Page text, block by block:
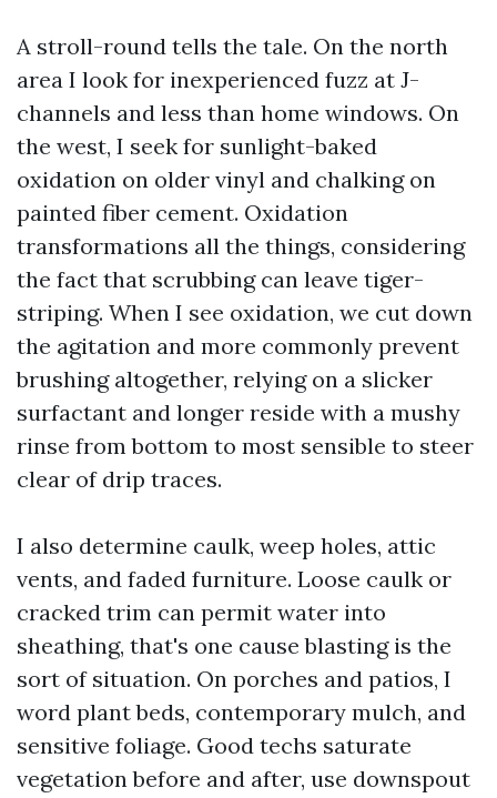
A stroll-round tells the tale. On the north
area I look for inexperienced fuzz at J-
channels and less than home windows. On
the west, I seek for sunlight-baked
oxidation on older vinyl and chalking on
painted fiber cement. Oxidation
transformations all the things, considering
the fact that scrubbing can leave tiger-
striping. When I see oxidation, we cut down
the agitation and more commonly prevent
brushing altogether, relying on a slicker
surfactant and longer reside with a mushy
rinse from bottom to most sensible to steer
clear of drip traces.
I also determine caulk, weep holes, attic
vents, and faded furniture. Loose caulk or
cracked trim can permit water into
sheathing, that's one cause blasting is the
sort of situation. On porches and patios, I
word plant beds, contemporary mulch, and
sensitive foliage. Good techs saturate
vegetation before and after, use downspout